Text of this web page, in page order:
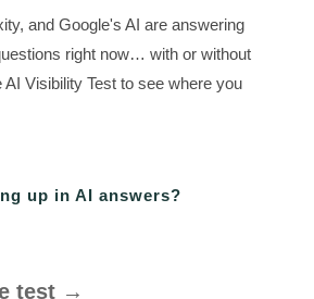
and Google's AI are answering
right now… with or without
AI Visibility Test to see where you
up in AI answers?
test →